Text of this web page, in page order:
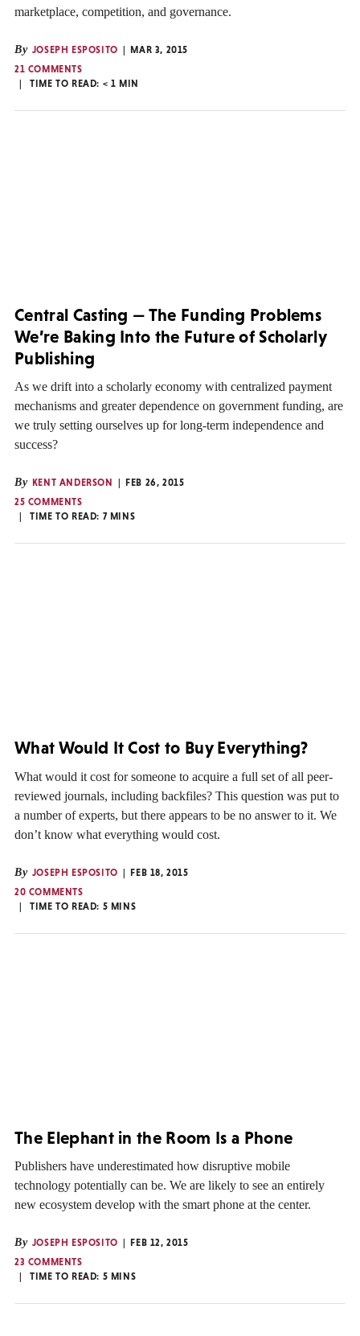
marketplace, competition, and governance.
By JOSEPH ESPOSITO
MAR 3, 2015
21 COMMENTS
TIME TO READ: < 1 MIN
Central Casting — The Funding Problems
We’re Baking Into the Future of Scholarly
Publishing
As we drift into a scholarly economy with centralized payment
mechanisms and greater dependence on government funding, are
we truly setting ourselves up for long-term independence and
success?
By KENT ANDERSON
FEB 26, 2015
25 COMMENTS
TIME TO READ: 7 MINS
What Would It Cost to Buy Everything?
What would it cost for someone to acquire a full set of all peer-
reviewed journals, including backfiles? This question was put to
a number of experts, but there appears to be no answer to it. We
don’t know what everything would cost.
By JOSEPH ESPOSITO
FEB 18, 2015
20 COMMENTS
TIME TO READ: 5 MINS
The Elephant in the Room Is a Phone
Publishers have underestimated how disruptive mobile
technology potentially can be. We are likely to see an entirely
new ecosystem develop with the smart phone at the center.
By JOSEPH ESPOSITO
FEB 12, 2015
23 COMMENTS
TIME TO READ: 5 MINS